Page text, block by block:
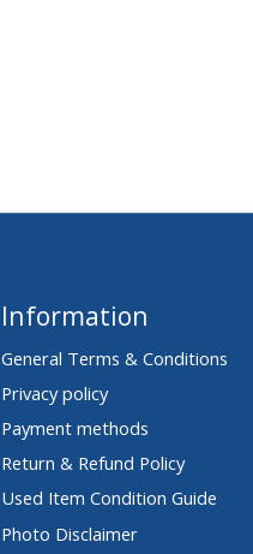
Information
General Terms & Conditions
Privacy policy
Payment methods
Return & Refund Policy
Used Item Condition Guide
Photo Disclaimer